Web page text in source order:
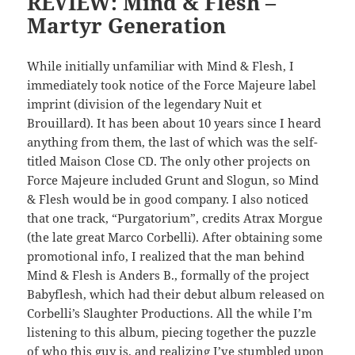
Martyr Generation
While initially unfamiliar with Mind & Flesh, I
immediately took notice of the Force Majeure label
imprint (division of the legendary Nuit et
Brouillard). It has been about 10 years since I heard
anything from them, the last of which was the self-
titled Maison Close CD. The only other projects on
Force Majeure included Grunt and Slogun, so Mind
& Flesh would be in good company. I also noticed
that one track, “Purgatorium”, credits Atrax Morgue
(the late great Marco Corbelli). After obtaining some
promotional info, I realized that the man behind
Mind & Flesh is Anders B., formally of the project
Babyflesh, which had their debut album released on
Corbelli’s Slaughter Productions. All the while I’m
listening to this album, piecing together the puzzle
of who this guy is, and realizing I’ve stumbled upon